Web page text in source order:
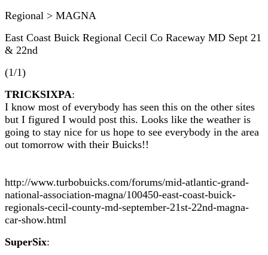
Regional > MAGNA
East Coast Buick Regional Cecil Co Raceway MD Sept 21
& 22nd
(1/1)
TRICKSIXPA:
I know most of everybody has seen this on the other sites
but I figured I would post this. Looks like the weather is
going to stay nice for us hope to see everybody in the area
out tomorrow with their Buicks!!
http://www.turbobuicks.com/forums/mid-atlantic-grand-
national-association-magna/100450-east-coast-buick-
regionals-cecil-county-md-september-21st-22nd-magna-
car-show.html
SuperSix: